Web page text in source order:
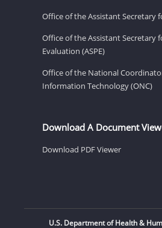
Office of the Assistant Secretary
Office of the Assistant Secretary
Evaluation (ASPE)
Office of the National
Information Technology (ONC)
Download A Document
Download PDF Viewer
U.S. Department of Health &